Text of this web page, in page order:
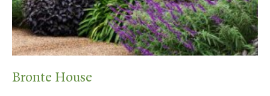
Bronte House